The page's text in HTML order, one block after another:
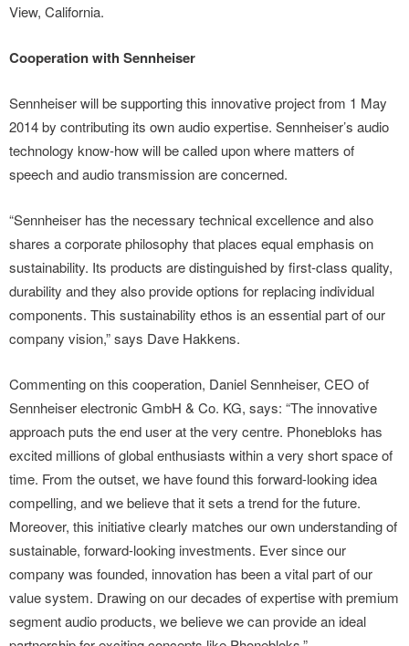
View, California.
Cooperation with Sennheiser
Sennheiser will be supporting this innovative project from 1 May
2014 by contributing its own audio expertise. Sennheiser’s audio
technology know-how will be called upon where matters of
speech and audio transmission are concerned.
“Sennheiser has the necessary technical excellence and also
shares a corporate philosophy that places equal emphasis on
sustainability. Its products are distinguished by first-class quality,
durability and they also provide options for replacing individual
components. This sustainability ethos is an essential part of our
company vision,” says Dave Hakkens.
Commenting on this cooperation, Daniel Sennheiser, CEO of
Sennheiser electronic GmbH & Co. KG, says: “The innovative
approach puts the end user at the very centre. Phonebloks has
excited millions of global enthusiasts within a very short space of
time. From the outset, we have found this forward-looking idea
compelling, and we believe that it sets a trend for the future.
Moreover, this initiative clearly matches our own understanding of
sustainable, forward-looking investments. Ever since our
company was founded, innovation has been a vital part of our
value system. Drawing on our decades of expertise with premium
segment audio products, we believe we can provide an ideal